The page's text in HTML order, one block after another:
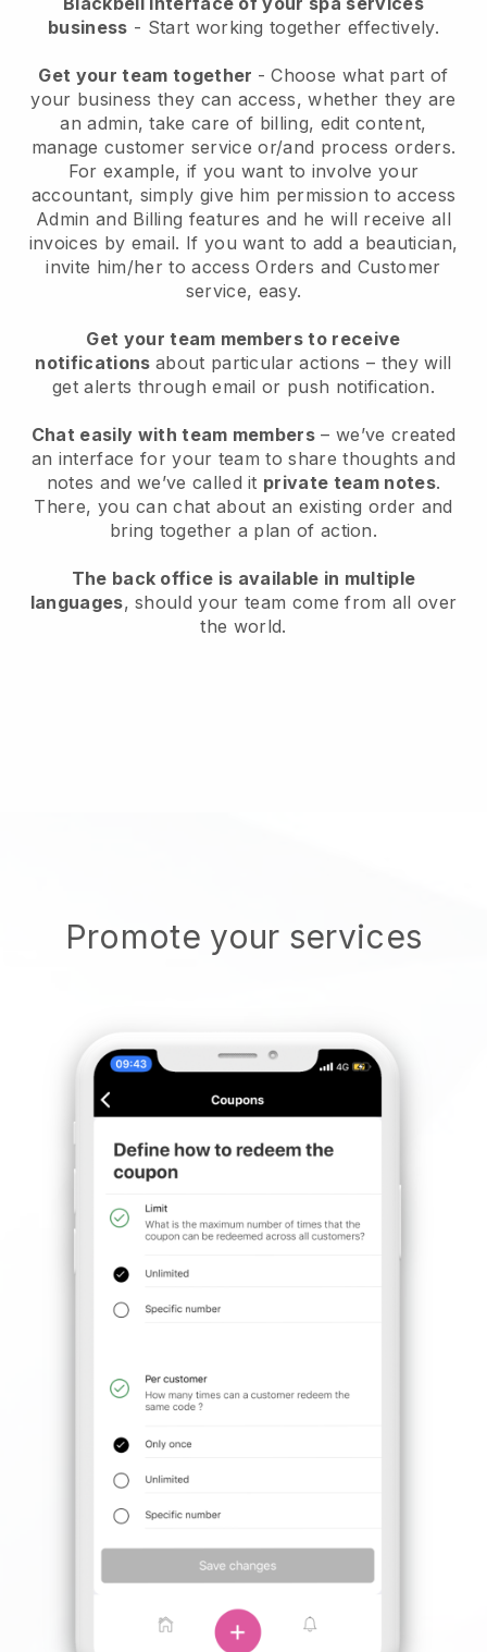
business - Start working together effectively.
Get your team together - Choose what part of
your business they can access, whether they are
an admin, take care of billing, edit content,
manage customer service or/and process orders.
For example, if you want to involve your
accountant, simply give him permission to access
Admin and Billing features and he will receive all
invoices by email. If you want to add a beautician,
invite him/her to access Orders and Customer
service, easy.
Get your team members to receive
notifications about particular actions – they will
get alerts through email or push notification.
Chat easily with team members – we’ve created
an interface for your team to share thoughts and
notes and we’ve called it private team notes.
There, you can chat about an existing order and
bring together a plan of action.
The back office is available in multiple
languages, should your team come from all over
the world.
Promote your services